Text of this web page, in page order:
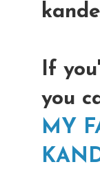
If
you
MY